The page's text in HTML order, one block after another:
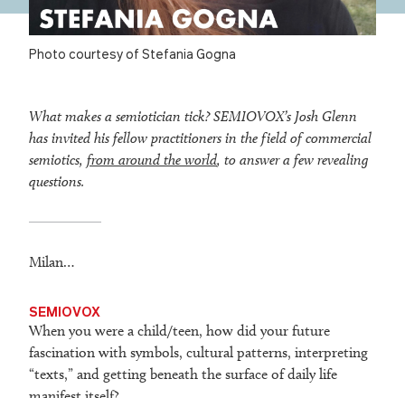
Photo courtesy of Stefania Gogna
What makes a semiotician tick? SEMIOVOX’s Josh Glenn
has invited his fellow practitioners in the field of commercial
semiotics, from around the world, to answer a few revealing
questions.
Milan…
SEMIOVOX
When you were a child/teen, how did your future
fascination with symbols, cultural patterns, interpreting
“texts,” and getting beneath the surface of daily life